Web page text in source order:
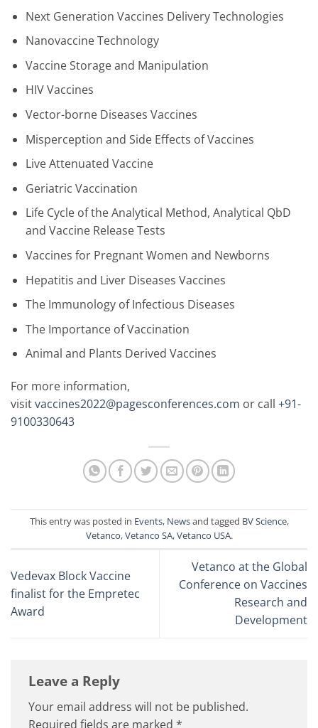
Next Generation Vaccines Delivery Technologies
Nanovaccine Technology
Vaccine Storage and Manipulation
HIV Vaccines
Vector-borne Diseases Vaccines
Misperception and Side Effects of Vaccines
Live Attenuated Vaccine
Geriatric Vaccination
Life Cycle of the Analytical Method, Analytical QbD
and Vaccine Release Tests
Vaccines for Pregnant Women and Newborns
Hepatitis and Liver Diseases Vaccines
The Immunology of Infectious Diseases
The Importance of Vaccination
Animal and Plants Derived Vaccines
For more information,
visitvaccines2022@pagesconferences.com or call +91-
9100330643
This entry was posted in Events, Newsand tagged BV Science,
Vetanco,Vetanco SA,Vetanco USA.
Vedevax Block Vaccine
finalist for the Empretec
Award
Vetanco at the Global
Conference on Vaccines
Research and
Development
Leave a Reply
Your email address will not be published.
Required fields are marked *